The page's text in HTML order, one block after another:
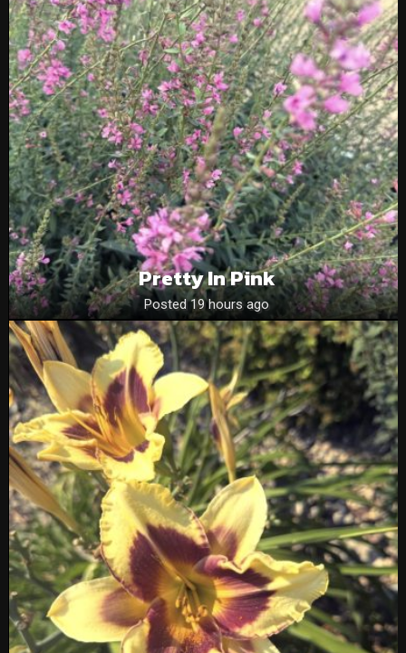
Pretty In Pink
Posted 19 hours ago